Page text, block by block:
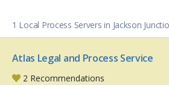
1 Local Process Servers in Jackson
Atlas Legal and Process Service
2 Recommendations